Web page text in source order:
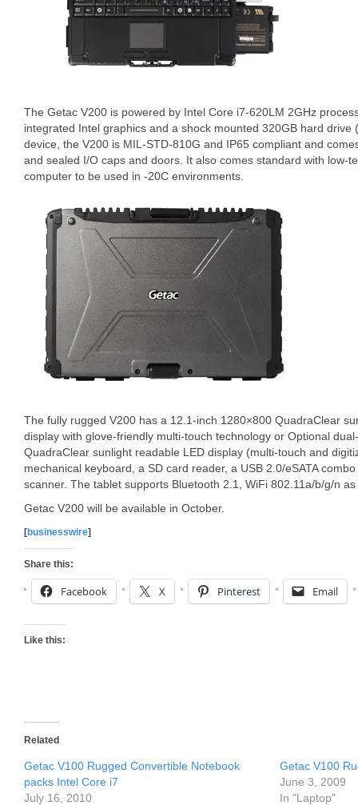
The Getac V200 is powered by Intel Core i7-620LM 2GHz
integrated Intel graphics and a shock mounted 320GB hard drive
device, the V200 is MIL-STD-810G and IP65 compliant and
and sealed I/O caps and doors. It also comes standard with low-
computer to be used in -20C environments.
The fully rugged V200 has a 12.1-inch 1280×800 QuadraClear
display with glove-friendly multi-touch technology or Optional
QuadraClear sunlight readable LED display (multi-touch and
mechanical keyboard, a SD card reader, a USB 2.0/eSATA
scanner. The tablet supports Bluetooth 2.1, WiFi 802.11a/b/g/n
Getac V200 will be available in October.
[businesswire]
Share this:
Facebook X Pinterest Email
Like this:
Related
Getac V100 Rugged Convertible Notebook
packs Intel Core i7
July 16, 2010
Getac V100
June 3, 2009
In "Laptop"